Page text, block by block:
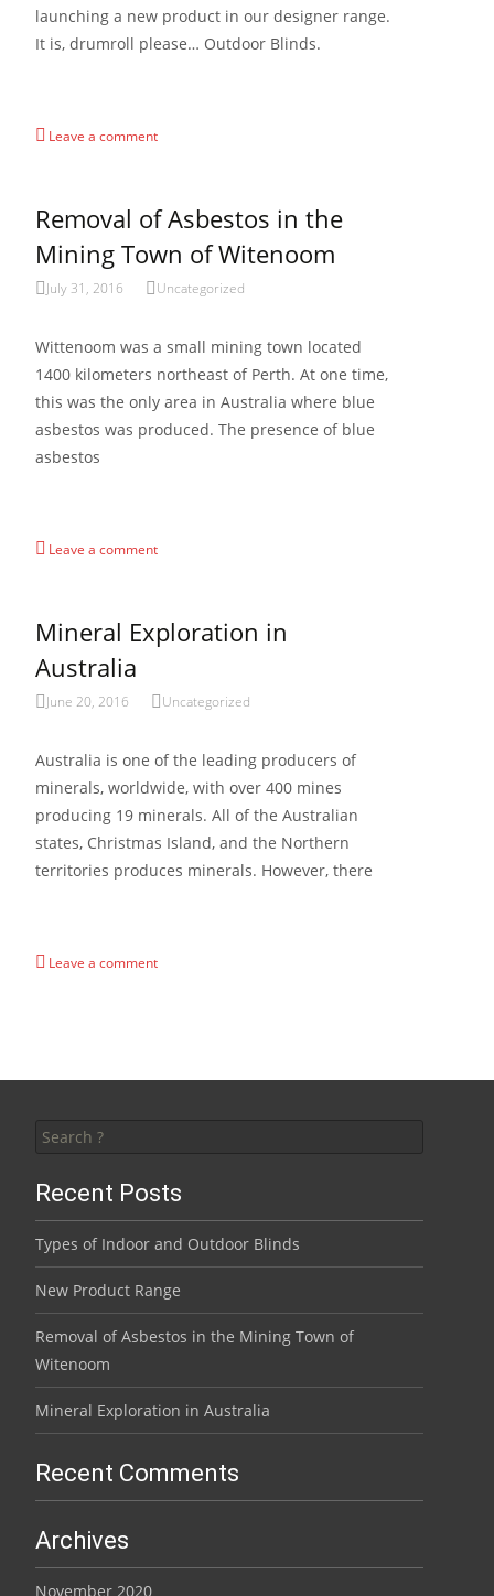
launching a new product in our designer range.
It is, drumroll please… Outdoor Blinds.
Leave a comment
Removal of Asbestos in the
Mining Town of Witenoom
July 31, 2016 Uncategorized
Wittenoom was a small mining town located
1400 kilometers northeast of Perth. At one time,
this was the only area in Australia where blue
asbestos was produced. The presence of blue
asbestos
Leave a comment
Mineral Exploration in
Australia
June 20, 2016 Uncategorized
Australia is one of the leading producers of
minerals, worldwide, with over 400 mines
producing 19 minerals. All of the Australian
states, Christmas Island, and the Northern
territories produces minerals. However, there
Leave a comment
Recent Posts
Types of Indoor and Outdoor Blinds
New Product Range
Removal of Asbestos in the Mining Town of
Witenoom
Mineral Exploration in Australia
Recent Comments
Archives
November 2020